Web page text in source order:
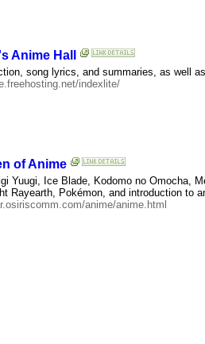
Anime Hall
song lyrics, and summaries, as well
indexlite/
of Anime
Yuugi, Ice Blade, Kodomo no Omocha,
Rayearth, Pokémon, and introduction to
anime/anime.html